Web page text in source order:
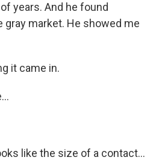
years. And he found
gray market. He showed me
it came in.
like the size of a contact...